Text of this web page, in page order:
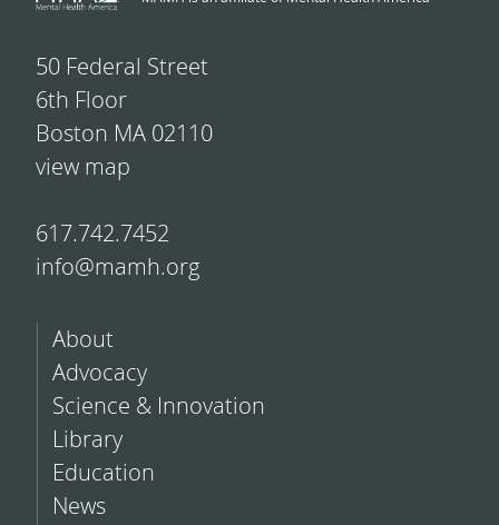
50 Federal Street
6th Floor
Boston MA 02110
view map
617.742.7452
info@mamh.org
About
Advocacy
Science & Innovation
Library
Education
News